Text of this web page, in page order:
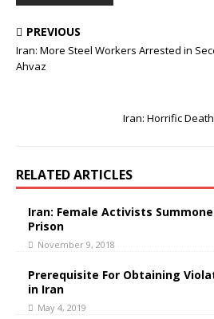
PREVIOUS
Iran: More Steel Workers Arrested in
Ahvaz
Iran: Horrific
RELATED ARTICLES
Iran: Female Activists
Prison
November 9, 2018
Prerequisite For Obtaining
in Iran
May 4, 2019